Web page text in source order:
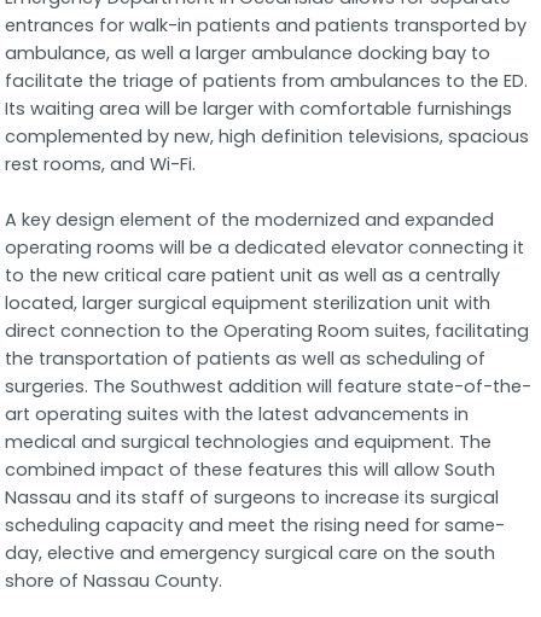
entrances for walk-in patients and patients transported by
ambulance, as well a larger ambulance docking bay to
facilitate the triage of patients from ambulances to the ED.
Its waiting area will be larger with comfortable furnishings
complemented by new, high definition televisions, spacious
rest rooms, and Wi-Fi.
A key design element of the modernized and expanded
operating rooms will be a dedicated elevator connecting it
to the new critical care patient unit as well as a centrally
located, larger surgical equipment sterilization unit with
direct connection to the Operating Room suites, facilitating
the transportation of patients as well as scheduling of
surgeries. The Southwest addition will feature state-of-the-
art operating suites with the latest advancements in
medical and surgical technologies and equipment. The
combined impact of these features this will allow South
Nassau and its staff of surgeons to increase its surgical
scheduling capacity and meet the rising need for same-
day, elective and emergency surgical care on the south
shore of Nassau County.